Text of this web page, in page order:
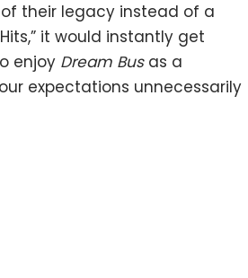
their legacy instead of a
it would instantly get
enjoy Dream Busas a
expectations unnecessarily